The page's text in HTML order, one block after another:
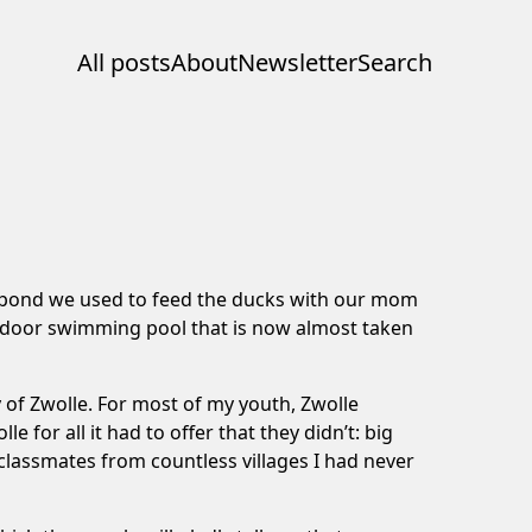
All postsAboutNewsletterSearch
we used to feed the ducks with our mom
swimming pool that is now almost taken
Zwolle. For most of my youth, Zwolle
for all it had to offer that they didn’t: big
from countless villages I had never